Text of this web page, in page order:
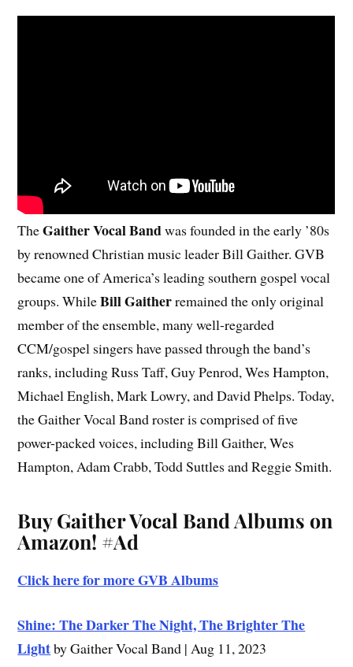
TheGaither Vocal Bandwas founded in the early ’80s
by renowned Christian music leader Bill Gaither. GVB
became one of America’s leading southern gospel vocal
groups. WhileBill Gaitherremained the only original
member of the ensemble, many well-regarded
CCM/gospel singers have passed through the band’s
ranks, including Russ Taff, Guy Penrod, Wes Hampton,
Michael English, Mark Lowry, and David Phelps. Today,
the Gaither Vocal Band roster is comprised of five
power-packed voices, including Bill Gaither, Wes
Hampton, Adam Crabb, Todd Suttles and Reggie Smith.
Buy Gaither Vocal Band Albums on
Amazon! #Ad
Click here for more GVB Albums
Shine: The Darker The Night, The Brighter The
Lightby Gaither Vocal Band | Aug 11, 2023